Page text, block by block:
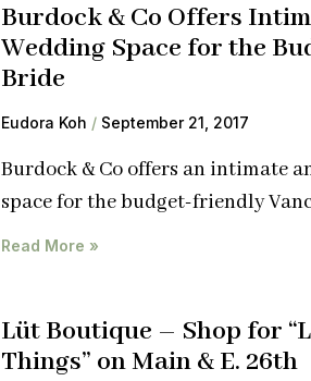
Burdock & Co Offers
Wedding Space for the
Bride
Eudora Koh September 21, 2017
Burdock & Co offers an intimate
space for the budget-friendly
Read More »
Lüt Boutique – Shop for
Things” on Main & E. 26th